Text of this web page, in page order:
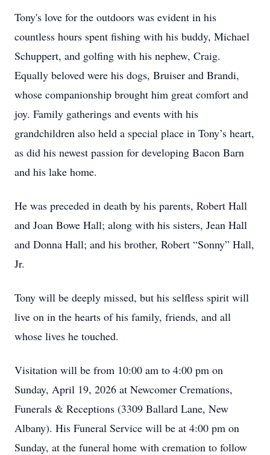
Tony's love for the outdoors was evident in his
countless hours spent fishing with his buddy, Michael
Schuppert, and golfing with his nephew, Craig.
Equally beloved were his dogs, Bruiser and Brandi,
whose companionship brought him great comfort and
joy. Family gatherings and events with his
grandchildren also held a special place in Tony’s heart,
as did his newest passion for developing Bacon Barn
and his lake home.
He was preceded in death by his parents, Robert Hall
and Joan Bowe Hall; along with his sisters, Jean Hall
and Donna Hall; and his brother, Robert “Sonny” Hall,
Jr.
Tony will be deeply missed, but his selfless spirit will
live on in the hearts of his family, friends, and all
whose lives he touched.
Visitation will be from 10:00 am to 4:00 pm on
Sunday, April 19, 2026 at Newcomer Cremations,
Funerals & Receptions (3309 Ballard Lane, New
Albany). His Funeral Service will be at 4:00 pm on
Sunday, at the funeral home with cremation to follow